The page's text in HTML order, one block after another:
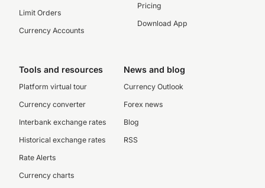
Limit Orders
Currency Accounts
Pricing
Download App
Tools and resources
Platform virtual tour
Currency converter
Interbank exchange rates
Historical exchange rates
Rate Alerts
Currency charts
News and blog
Currency Outlook
Forex news
Blog
RSS